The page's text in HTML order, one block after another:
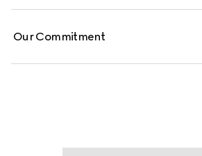
Our Commitment